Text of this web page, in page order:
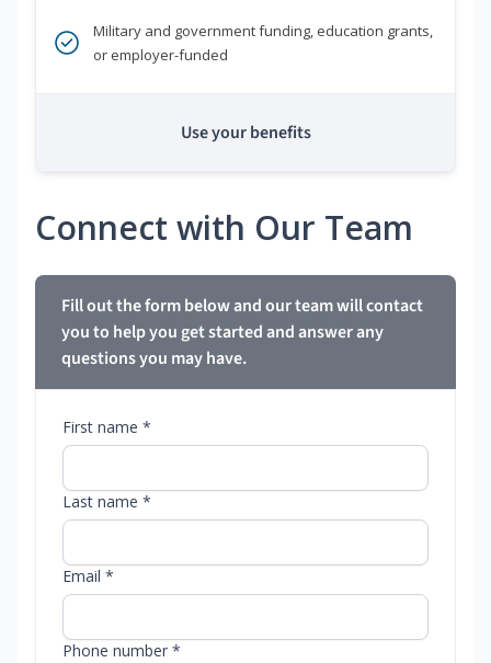
Military and government funding, education grants,
or employer-funded
Use your benefits
Connect with Our Team
Fill out the form below and our team will contact
you to help you get started and answer any
questions you may have.
First name *
Last name *
Email *
Phone number *